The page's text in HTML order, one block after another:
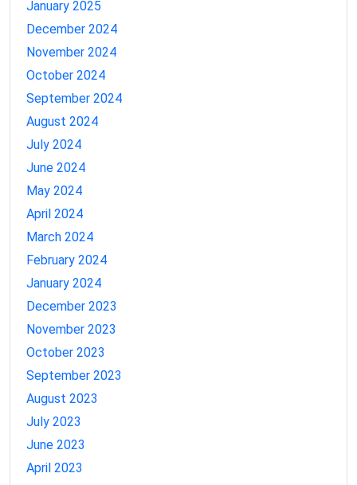
January 2025
December 2024
November 2024
October 2024
September 2024
August 2024
July 2024
June 2024
May 2024
April 2024
March 2024
February 2024
January 2024
December 2023
November 2023
October 2023
September 2023
August 2023
July 2023
June 2023
April 2023